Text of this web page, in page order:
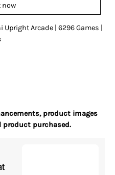
now
Arcade | 6296 Games |
product images
purchased.